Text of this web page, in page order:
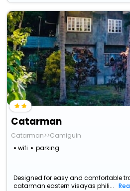
Catarman
Catarman>>Camiguin
wifi
parking
Designed for easy and comfortable
catarman eastern visayas phili...